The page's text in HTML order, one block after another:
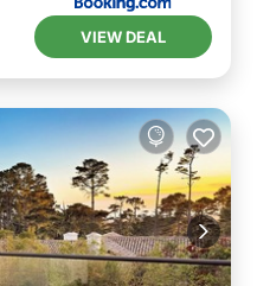
VIEW DEAL